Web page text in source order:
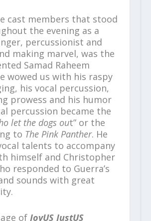
cast members that stood
the evening as a
percussionist and
making marvel, was the
Samad Raheem
wowed us with his raspy
his vocal percussion,
prowess and his humor
percussion became the
let the dogs out” or the
to The Pink Panther. He
talents to accompany
himself and Christopher
responded to Guerra’s
sounds with great
of JoyUS JustUS